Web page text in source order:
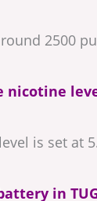
2500
nicotine
is set at
in